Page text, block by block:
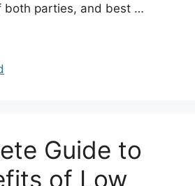
both parties, and best …
Guide to
of Low